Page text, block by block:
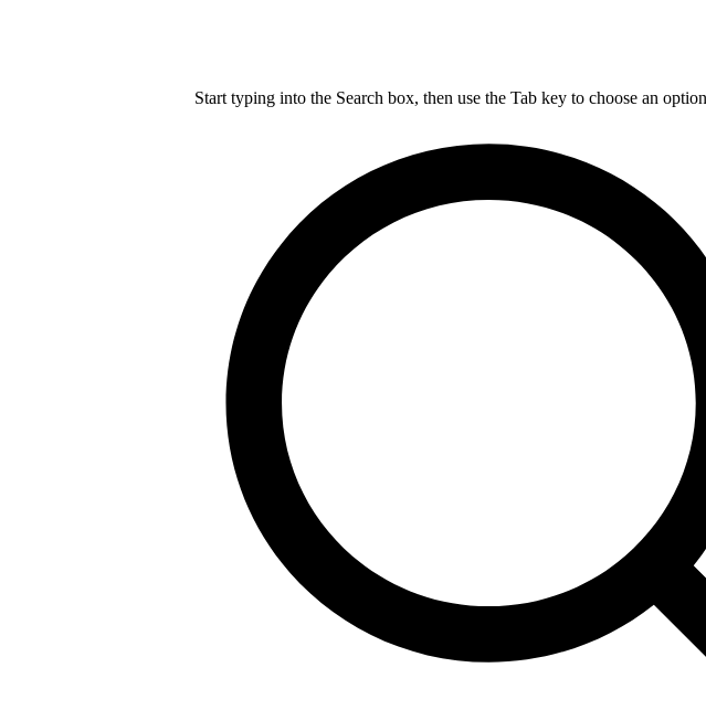
Start typing into the Search box, then use the Tab key to choose an